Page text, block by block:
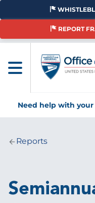
Skip
main
REPORT
Need help with
Breadcrumb
Reports